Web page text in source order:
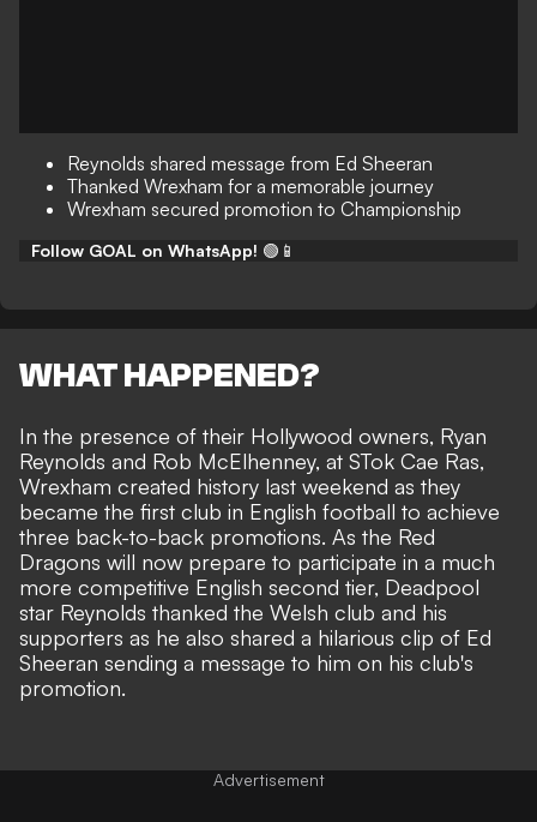
Reynolds shared message from Ed Sheeran
Thanked Wrexham for a memorable journey
Wrexham secured promotion to Championship
Follow GOAL on WhatsApp! 🟢📱
WHAT HAPPENED?
In the presence of their Hollywood owners, Ryan
Reynolds and Rob McElhenney, at STok Cae Ras,
Wrexham created history last weekend as they
became the first club in English football to achieve
three back-to-back promotions. As the Red
Dragons will now prepare to participate in a much
more competitive English second tier, Deadpool
star Reynolds thanked the Welsh club and his
supporters as he also shared a hilarious clip of Ed
Sheeran sending a message to him on his club's
promotion.
Advertisement